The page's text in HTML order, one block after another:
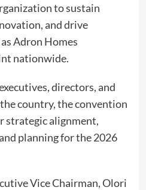
to sustain
and drive
Adron Homes
nationwide.
directors, and
country, the convention
strategic alignment,
planning for the 2026
Vice Chairman, Olori